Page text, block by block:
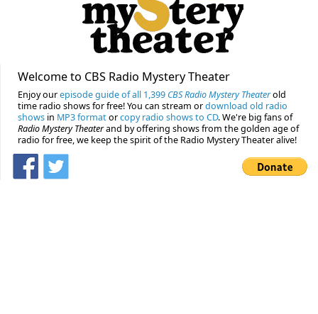
Welcome to CBS Radio Mystery Theater
Enjoy ourepisode guide of all 1,399 CBS Radio Mystery Theaterold
time radio shows for free! You can stream ordownload old radio
shows in MP3 formatorcopy radio shows to CD. We're big fans of
Radio Mystery Theaterand by offering shows from the golden age of
radio for free, we keep the spirit of the Radio Mystery Theater alive!